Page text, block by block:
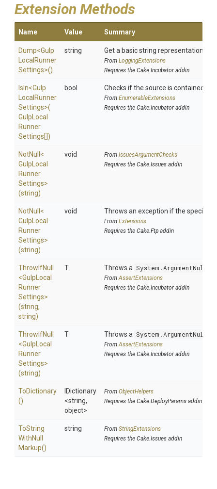
Extension Methods
Name Value Summary
Dump<Gulp
Local Runner
Settings>()
string Get a basic string representation of
From LoggingExtensions
Requires the Cake.Incubator addin
IsIn<Gulp
Local Runner
Settings>(
Gulp Local
Runner
Settings[])
bool Checks if the source is contained in
From EnumerableExtensions
Requires the Cake.Incubator addin
NotNull <
Gulp Local
Runner
Settings>
(string)
void From IssuesArgumentChecks
Requires the Cake.Issues addin
NotNull <
Gulp Local
Runner
Settings>
(string)
void Throws an exception if the specified
From Extensions
Requires the Cake.Ftp addin
ThrowIfNull
<Gulp Local
Runner
Settings>
(string,
string)
T Throws a
FromAssertExtensions
Requires the Cake.Incubator addin
ThrowIfNull
<Gulp Local
Runner
Settings>
(string)
T Throws a
FromAssertExtensions
Requires the Cake.Incubator addin
ToDictionary
()
IDictionary
<string,
object>
From ObjectHelpers
Requires the Cake.DeployParams addin
ToString
WithNull
Markup()
string From StringExtensions
Requires the Cake.Issues addin